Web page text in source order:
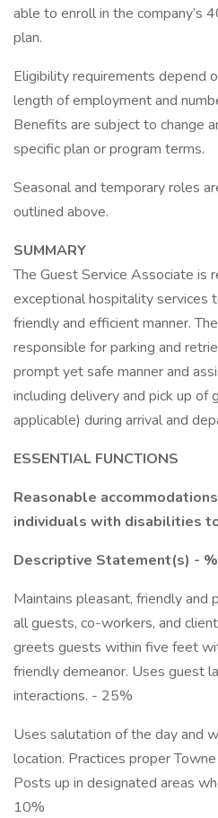
able to enroll in the company’s
plan.
Eligibility requirements depend
length of employment and
Benefits are subject to change
specific plan or program terms.
Seasonal and temporary roles
outlined above.
SUMMARY
The Guest Service Associate is
exceptional hospitality services
friendly and efficient manner.
responsible for parking and
prompt yet safe manner and
including delivery and pick up of
applicable) during arrival and
ESSENTIAL FUNCTIONS
Reasonable
individuals with disabilities
Descriptive Statement(s) -
Maintains pleasant, friendly and
all guests, co-workers, and
greets guests within five feet
friendly demeanor. Uses guest
interactions. - 25%
Uses salutation of the day and
location. Practices proper
Posts up in designated areas
10%